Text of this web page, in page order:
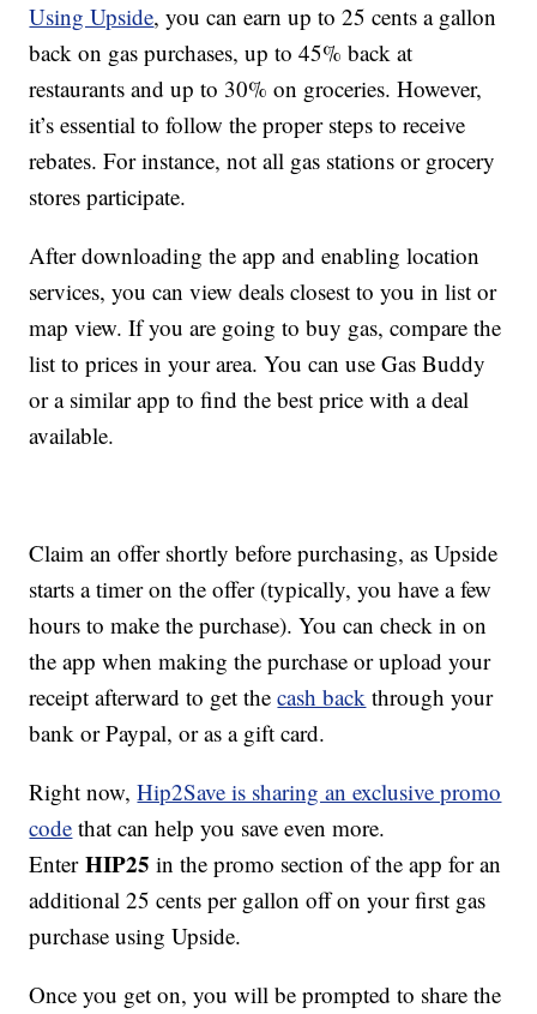
Using Upside, you can earn up to 25 cents a gallon
back on gas purchases, up to 45% back at
restaurants and up to 30% on groceries. However,
it’s essential to follow the proper steps to receive
rebates. For instance, not all gas stations or grocery
stores participate.
After downloading the app and enabling location
services, you can view deals closest to you in list or
map view. If you are going to buy gas, compare the
list to prices in your area. You can use Gas Buddy
or a similar app to find the best price with a deal
available.
Claim an offer shortly before purchasing, as Upside
starts a timer on the offer (typically, you have a few
hours to make the purchase). You can check in on
the app when making the purchase or upload your
receipt afterward to get thecash back through your
bank or Paypal, or as a gift card.
Right now,Hip2Save is sharing an exclusive promo
code that can help you save even more.
EnterHIP25in the promo section of the app for an
additional 25 cents per gallon off on your first gas
purchase using Upside.
Once you get on, you will be prompted to share the